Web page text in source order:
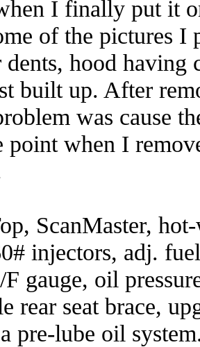
I finally put it
of the pictures I
hood having
built up. After
was cause
point when I
ScanMaster,
injectors, adj.
gauge, oil
rear seat brace,
pre-lube oil